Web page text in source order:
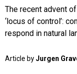
The recent advent
‘locus of control’:
respond in natural
Article byJurgen